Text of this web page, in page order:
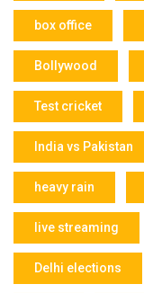
box office
Bollywood
Test cricket
India vs Pakistan
heavy rain
live streaming
Delhi elections